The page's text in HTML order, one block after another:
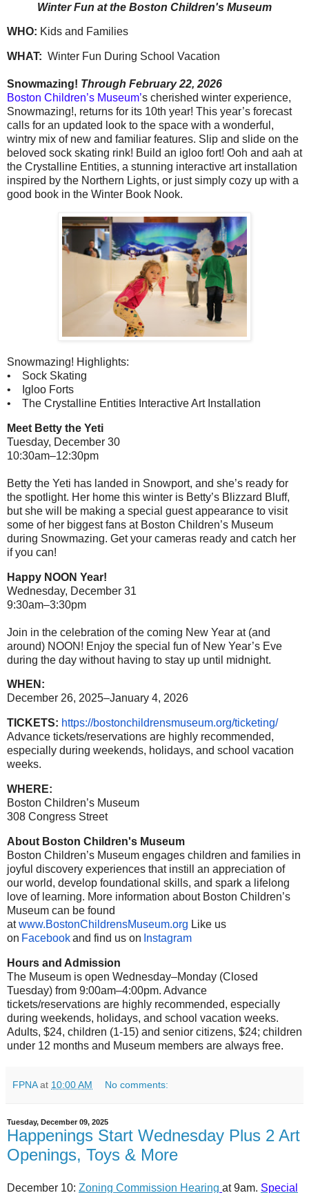
Winter Fun at the Boston Children's Museum
WHO: Kids and Families
WHAT: Winter Fun During School Vacation
Snowmazing! Through February 22, 2026
Boston Children’s Museum’s cherished winter experience,
Snowmazing!, returns for its 10th year! This year’s forecast
calls for an updated look to the space with a wonderful,
wintry mix of new and familiar features. Slip and slide on the
beloved sock skating rink! Build an igloo fort! Ooh and aah at
the Crystalline Entities, a stunning interactive art installation
inspired by the Northern Lights, or just simply cozy up with a
good book in the Winter Book Nook.
Snowmazing! Highlights:
• Sock Skating
• Igloo Forts
• The Crystalline Entities Interactive Art Installation
Meet Betty the Yeti
Tuesday, December 30
10:30am–12:30pm
Betty the Yeti has landed in Snowport, and she’s ready for
the spotlight. Her home this winter is Betty’s Blizzard Bluff,
but she will be making a special guest appearance to visit
some of her biggest fans at Boston Children’s Museum
during Snowmazing. Get your cameras ready and catch her
if you can!
Happy NOON Year!
Wednesday, December 31
9:30am–3:30pm
Join in the celebration of the coming New Year at (and
around) NOON! Enjoy the special fun of New Year’s Eve
during the day without having to stay up until midnight.
WHEN:
December 26, 2025–January 4, 2026
TICKETS: https://bostonchildrensmuseum.org/ticketing/
Advance tickets/reservations are highly recommended,
especially during weekends, holidays, and school vacation
weeks.
WHERE:
Boston Children’s Museum
308 Congress Street
About Boston Children's Museum
Boston Children’s Museum engages children and families in
joyful discovery experiences that instill an appreciation of
our world, develop foundational skills, and spark a lifelong
love of learning. More information about Boston Children’s
Museum can be found
atwww.BostonChildrensMuseum.org Like us
on Facebookand find us on Instagram
Hours and Admission
The Museum is open Wednesday–Monday (Closed
Tuesday) from 9:00am–4:00pm. Advance
tickets/reservations are highly recommended, especially
during weekends, holidays, and school vacation weeks.
Adults, $24, children (1-15) and senior citizens, $24; children
under 12 months and Museum members are always free.
FPNA at 10:00 AM No comments:
Tuesday, December 09, 2025
Happenings Start Wednesday Plus 2 Art
Openings, Toys & More
December 10: Zoning Commission Hearing at 9am. Special